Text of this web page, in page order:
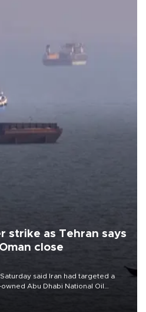
strike as Tehran says
close
said Iran had targeted a
Abu Dhabi National Oil